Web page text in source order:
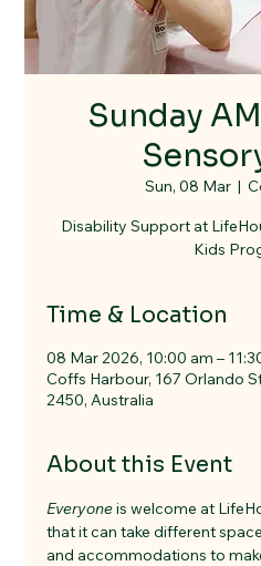
Sunday
Sun, 08 Mar
  |
Disability Support at
Kids
Time & Location
08 Mar 2026, 10:00 am –
Coffs Harbour, 167 Orlando
2450, Australia
About this Event
Everyone is welcome at
that it can take different
and accommodations to